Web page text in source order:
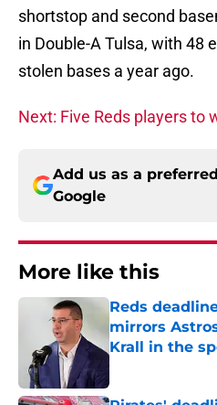
shortstop and second
in Double-A Tulsa, with 48
stolen bases a year ago.
Next: Five Reds players to
Add us as a
Google
More like this
Reds
mirrors
Krall in the